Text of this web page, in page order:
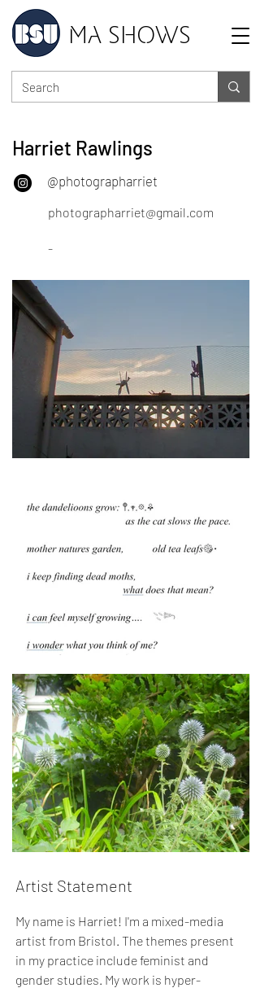
MA SHOWS
Harriet Rawlings
@photographarriet
photographarriet@gmail.com
-
Artist Statement
My name is Harriet! I'm a mixed-media
artist from Bristol. The themes present
in my practice include feminist and
gender studies. My work is hyper-